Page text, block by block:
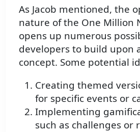
As Jacob mentioned, the
nature of the One Million
opens up numerous
developers to build upon
concept. Some potential
Creating themed
for specific events or
Implementing
such as challenges or